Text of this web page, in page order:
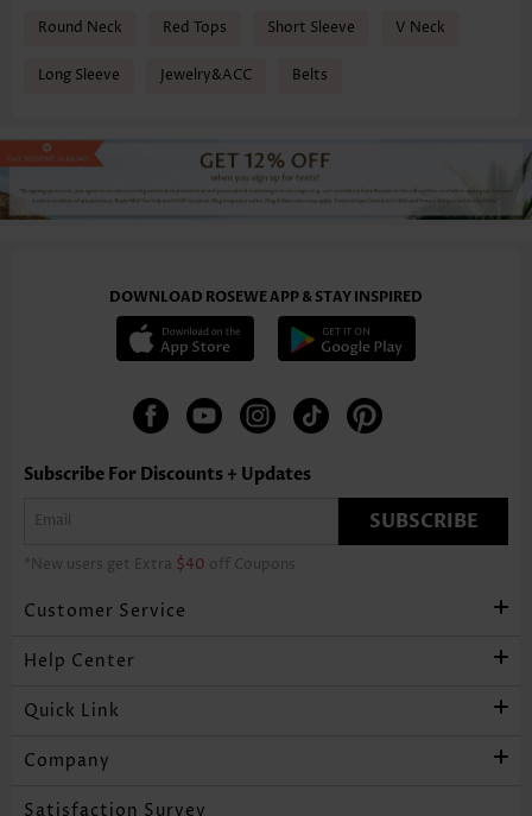
Round Neck Red Tops Short Sleeve V Neck
Long Sleeve Jewelry&ACC Belts
DOWNLOAD ROSEWE APP & STAY INSPIRED
Subscribe For Discounts + Updates
SUBSCRIBE
*New users get Extra $40 off Coupons
Customer Service
Help Center
Quick Link
Company
Satisfaction Survey